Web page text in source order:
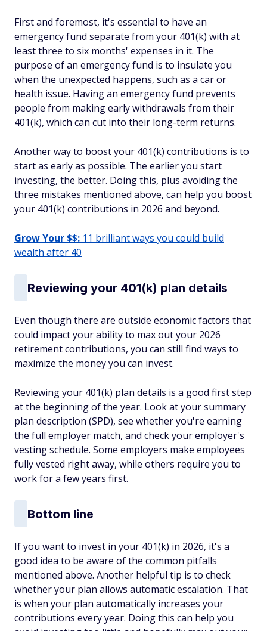
First and foremost, it's essential to have an
emergency fund separate from your 401(k) with at
least three to six months' expenses in it. The
purpose of an emergency fund is to insulate you
when the unexpected happens, such as a car or
health issue. Having an emergency fund prevents
people from making early withdrawals from their
401(k), which can cut into their long-term returns.
Another way to boost your 401(k) contributions is to
start as early as possible. The earlier you start
investing, the better. Doing this, plus avoiding the
three mistakes mentioned above, can help you boost
your 401(k) contributions in 2026 and beyond.
Grow Your $$: 11 brilliant ways you could build
wealth after 40
Reviewing your 401(k) plan details
Even though there are outside economic factors that
could impact your ability to max out your 2026
retirement contributions, you can still find ways to
maximize the money you can invest.
Reviewing your 401(k) plan details is a good first step
at the beginning of the year. Look at your summary
plan description (SPD), see whether you're earning
the full employer match, and check your employer's
vesting schedule. Some employers make employees
fully vested right away, while others require you to
work for a few years first.
Bottom line
If you want to invest in your 401(k) in 2026, it's a
good idea to be aware of the common pitfalls
mentioned above. Another helpful tip is to check
whether your plan allows automatic escalation. That
is when your plan automatically increases your
contributions every year. Doing this can help you